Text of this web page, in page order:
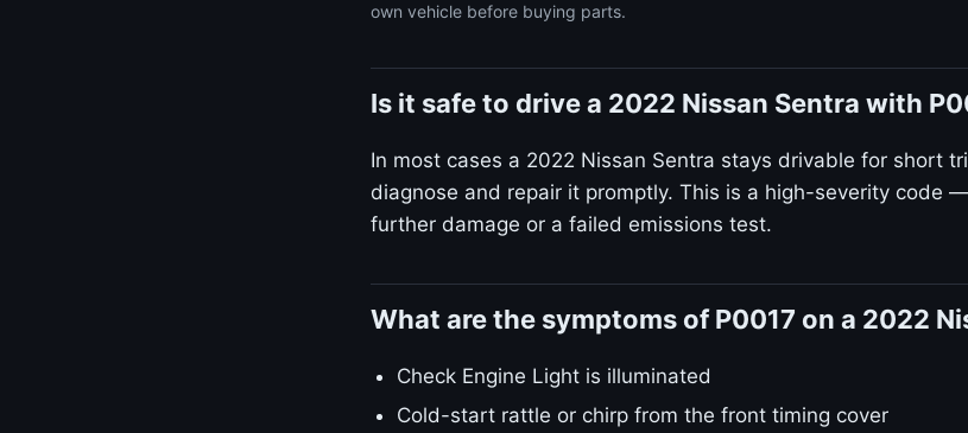
own vehicle before buying parts.
Is it safe to drive a 2022 Nissan Sentra with
In most cases a 2022 Nissan Sentra stays drivable for short
diagnose and repair it promptly. This is a high-severity code
further damage or a failed emissions test.
What are the symptoms of P0017 on a 2022
Check Engine Light is illuminated
Cold-start rattle or chirp from the front timing cover